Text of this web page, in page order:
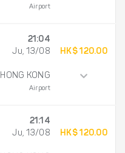
Airport
21:04
Ju, 13/08
HONG KONG
Airport
HK$ 120.00
21:14
Ju, 13/08
HK$ 120.00